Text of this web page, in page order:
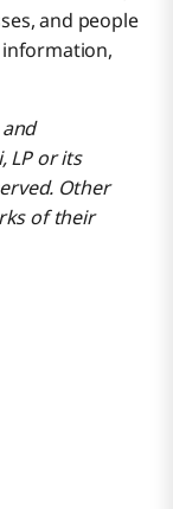
and people
and
LP or its
Other
of their